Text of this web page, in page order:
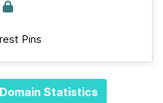
Pins
Statistics